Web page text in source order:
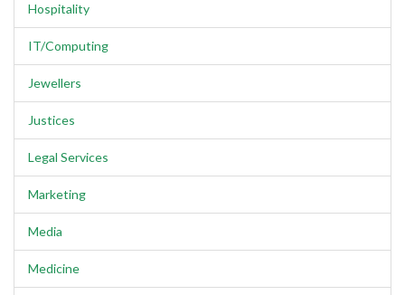
Hospitality
IT/Computing
Jewellers
Justices
Legal Services
Marketing
Media
Medicine